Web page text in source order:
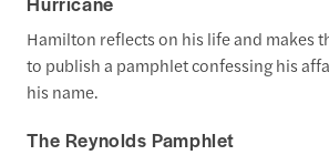
Hamilton reflects on his life and makes
to publish a pamphlet confessing his
his name.
The Reynolds Pamphlet